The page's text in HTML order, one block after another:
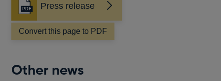
Press release
Opens
in
a
new
Convert this page to PDF
Other news